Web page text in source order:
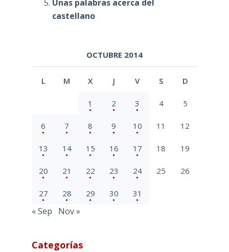
Unas palabras acerca del
castellano
OCTUBRE 2014
L M X J V S D
1 2 3 4 5
6 7 8 9 10 11 12
13 14 15 16 17 18 19
20 21 22 23 24 25 26
27 28 29 30 31
« Sep Nov »
Categorías